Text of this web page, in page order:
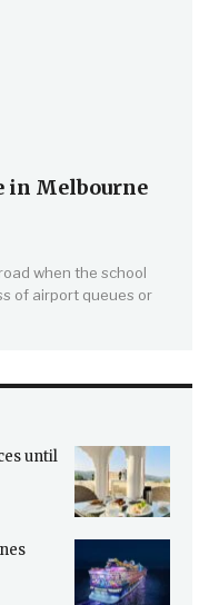
in Melbourne
when the school
of airport queues or
until